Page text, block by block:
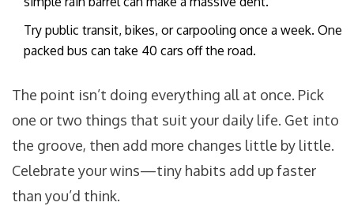
Try public transit, bikes, or carpooling once a week. One
packed bus can take 40 cars off the road.
The point isn’t doing everything all at once. Pick
one or two things that suit your daily life. Get into
the groove, then add more changes little by little.
Celebrate your wins—tiny habits add up faster
than you’d think.